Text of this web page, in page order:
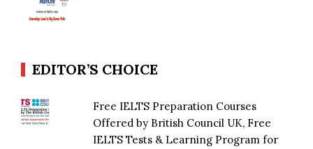
EDITOR’S CHOICE
Free IELTS Preparation Courses
Offered by British Council UK, Free
IELTS Tests & Learning Program for